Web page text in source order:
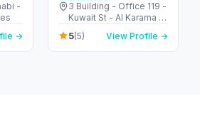
-
→
3 Building - Office 119 -
Kuwait St - Al Karama -
Dubai - United Arab
Emirates
5(5) View Profile →